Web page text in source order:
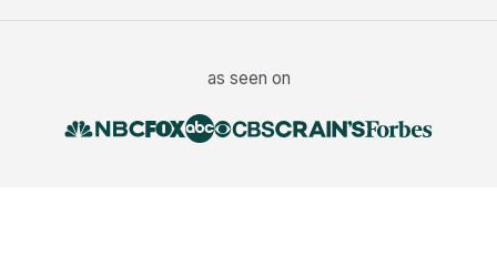
as seen on